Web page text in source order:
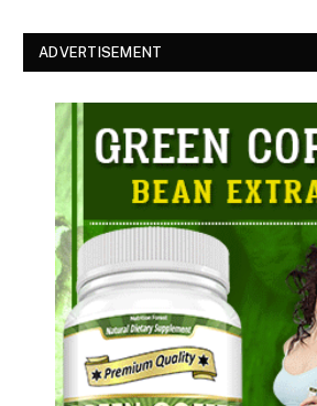
ADVERTISEMENT